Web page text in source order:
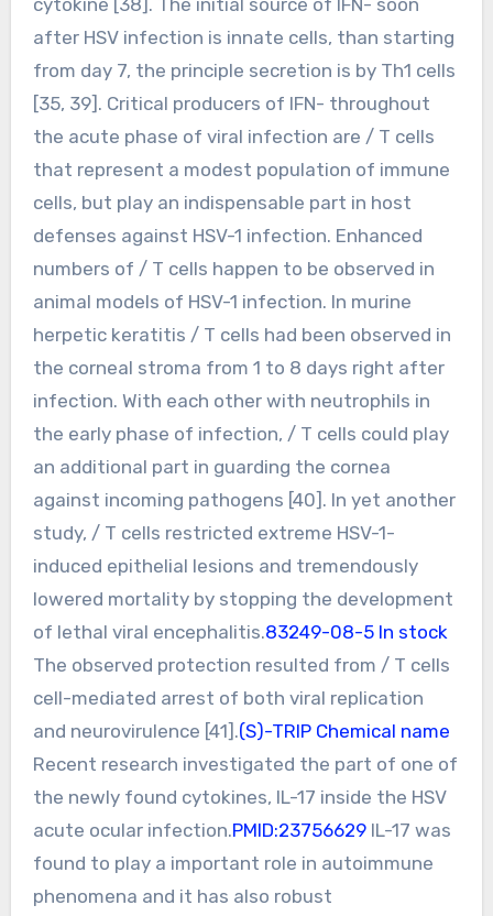
after HSV infection is innate cells, than starting
from day 7, the principle secretion is by Th1 cells
[35, 39]. Critical producers of IFN- throughout
the acute phase of viral infection are / T cells
that represent a modest population of immune
cells, but play an indispensable part in host
defenses against HSV-1 infection. Enhanced
numbers of / T cells happen to be observed in
animal models of HSV-1 infection. In murine
herpetic keratitis / T cells had been observed in
the corneal stroma from 1 to 8 days right after
infection. With each other with neutrophils in
the early phase of infection, / T cells could play
an additional part in guarding the cornea
against incoming pathogens [40]. In yet another
study, / T cells restricted extreme HSV-1-
induced epithelial lesions and tremendously
lowered mortality by stopping the development
of lethal viral encephalitis.83249-08-5 In stock
The observed protection resulted from / T cells
cell-mediated arrest of both viral replication
and neurovirulence [41].(S)-TRIP Chemical name
Recent research investigated the part of one of
the newly found cytokines, IL-17 inside the HSV
acute ocular infection.PMID:23756629IL-17 was
found to play a important role in autoimmune
phenomena and it has also robust